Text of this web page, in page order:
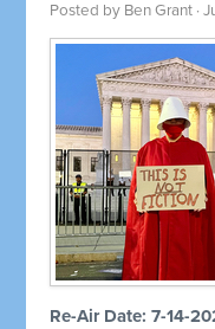
Posted by Ben Grant ·
Re-Air Date: 7-14-